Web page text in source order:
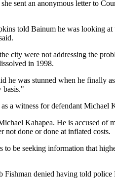
sent an anonymous letter to
told Bainum he was looking
city were not addressing the
in 1998.
he was stunned when he finally
basis."
a witness for defendant
Kahapea. He is accused
not done or done at inflated costs.
to be seeking information that
denied having told